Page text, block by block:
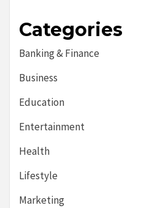
Categories
Banking & Finance
Business
Education
Entertainment
Health
Lifestyle
Marketing